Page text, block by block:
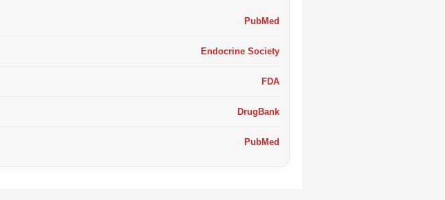
PubMed
Endocrine Society
FDA
DrugBank
PubMed